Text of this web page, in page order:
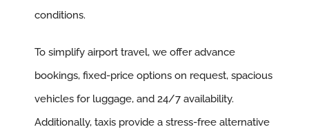
conditions.
To simplify airport travel, we offer advance
bookings, fixed-price options on request, spacious
vehicles for luggage, and 24/7 availability.
Additionally, taxis provide a stress-free alternative